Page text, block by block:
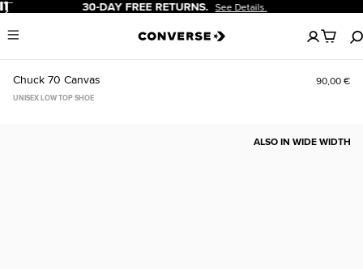
Pause 20% OFF FOR NEW CUSTOMERS.
Menu
No
items
in
cart
Chuck 70 Canvas 90,00 €
UNISEX LOW TOP SHOE
ALSO IN WIDE WIDTH